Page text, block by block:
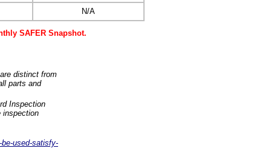
N/A
SAFER Snapshot.
distinct from
parts and
Inspection
inspection
used-satisfy-